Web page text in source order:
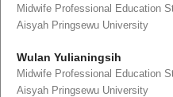
Midwife Professional Education
Aisyah Pringsewu University
Wulan Yulianingsih
Midwife Professional Education
Aisyah Pringsewu University